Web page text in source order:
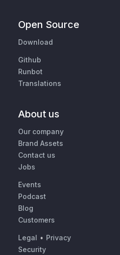
Open Source
Download
Github
Runbot
Translations
About us
Our company
Brand Assets
Contact us
Jobs
Events
Podcast
Blog
Customers
Legal • Privacy
Security